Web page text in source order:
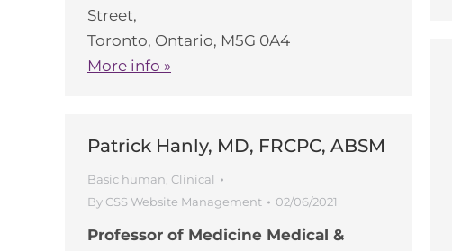
Street,
Toronto, Ontario, M5G 0A4
More info »
Patrick Hanly, MD, FRCPC, ABSM
Basic human Clinical
By CSS Website Management 02/06/2021
Professor of Medicine Medical &